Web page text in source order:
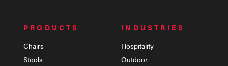
PRODUCTS
Chairs
Stools
INDUSTRIES
Hospitality
Outdoor